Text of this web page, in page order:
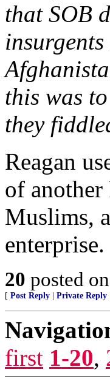
that SOB
this was
they
Reagan
of another
Muslims,
enterprise.
20 posted on
[ Post Reply Private Reply
first 1-20,